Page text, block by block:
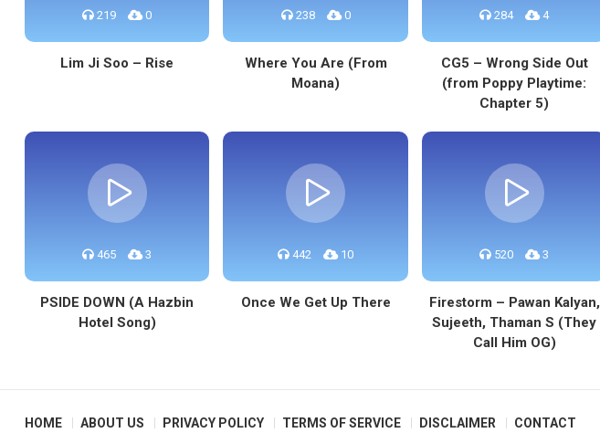
219 0
Lim Ji Soo – Rise
238 0
Where You Are (From
Moana)
284 4
CG5 – Wrong Side Out
(from Poppy Playtime:
Chapter 5)
465 3
PSIDE DOWN (A Hazbin
Hotel Song)
442 10
Once We Get Up There
520 3
Firestorm – Pawan Kalyan,
Sujeeth, Thaman S (They
Call Him OG)
HOME ABOUT US PRIVACY POLICY TERMS OF SERVICE DISCLAIMER CONTACT